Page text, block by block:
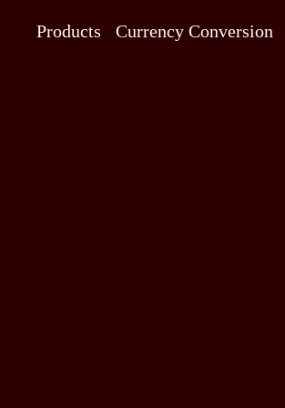
Products Currency Conversion